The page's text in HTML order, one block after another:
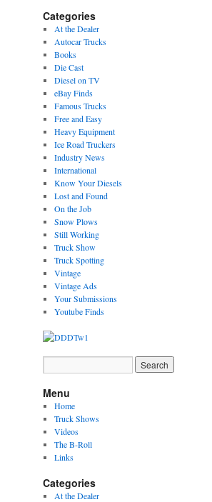
Categories
At the Dealer
Autocar Trucks
Books
Die Cast
Diesel on TV
eBay Finds
Famous Trucks
Free and Easy
Heavy Equipment
Ice Road Truckers
Industry News
International
Know Your Diesels
Lost and Found
On the Job
Snow Plows
Still Working
Truck Show
Truck Spotting
Vintage
Vintage Ads
Your Submissions
Youtube Finds
Menu
Home
Truck Shows
Videos
The B-Roll
Links
Categories
At the Dealer